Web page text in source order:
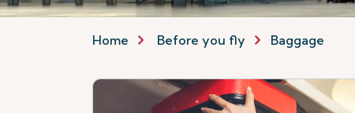
Home Before you fly Baggage